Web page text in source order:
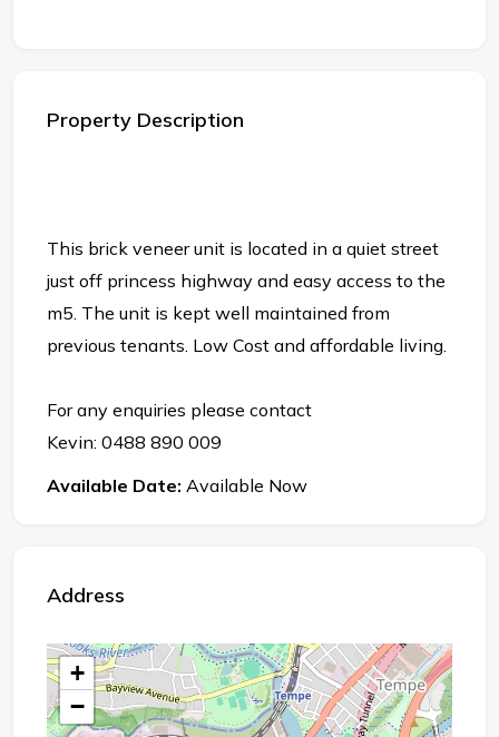
Property Description
This brick veneer unit is located in a quiet street
just off princess highway and easy access to the
m5. The unit is kept well maintained from
previous tenants. Low Cost and affordable living.
For any enquiries please contact
Kevin: 0488 890 009
Available Date: Available Now
Address
+
−